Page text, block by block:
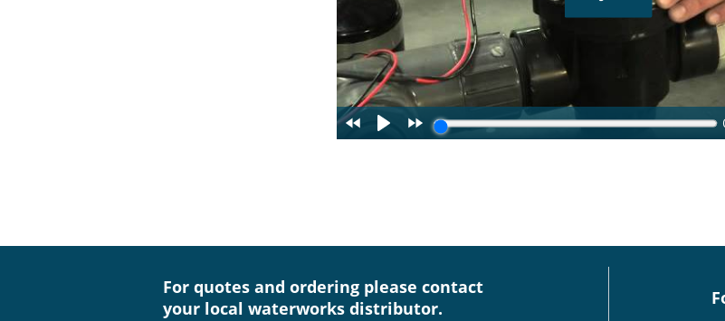
For quotes and ordering please contact
your local waterworks distributor.